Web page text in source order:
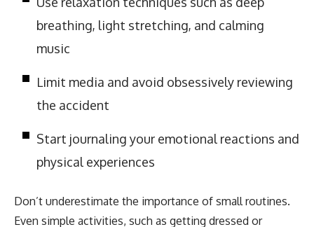
breathing, light stretching, and calming
music
Limit media and avoid obsessively reviewing
the accident
Start journaling your emotional reactions and
physical experiences
Don’t underestimate the importance of small routines.
Even simple activities, such as getting dressed or